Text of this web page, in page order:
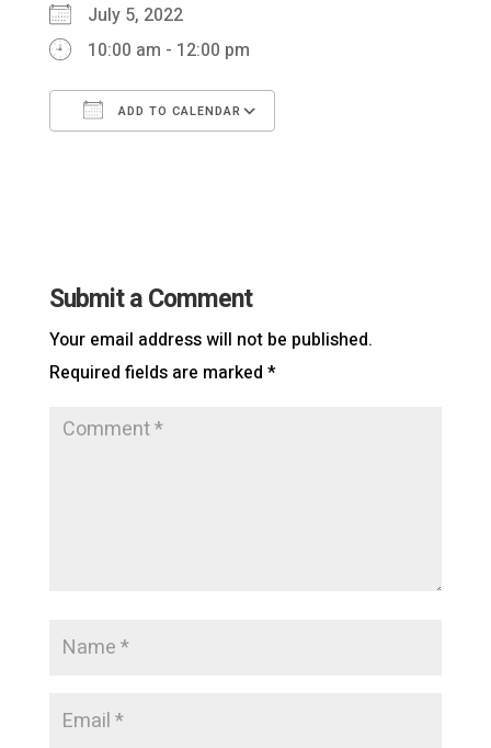
July 5, 2022
10:00 am - 12:00 pm
ADD TO CALENDAR
Submit a Comment
Your email address will not be published.
Required fields are marked *